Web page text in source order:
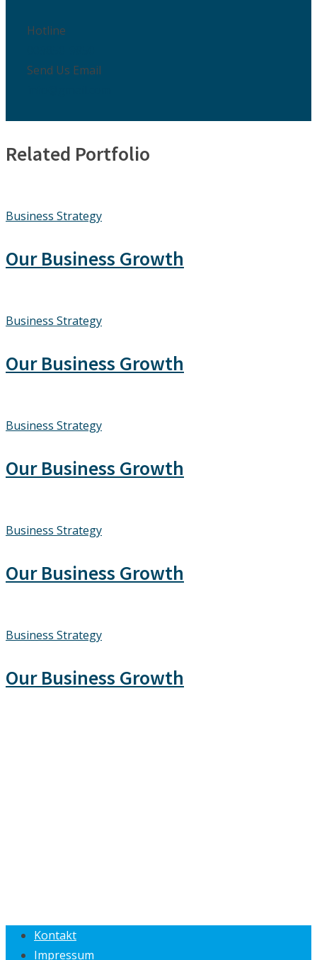
Hotline
Send Us Email
Related Portfolio
Business Strategy
Our Business Growth
Business Strategy
Our Business Growth
Business Strategy
Our Business Growth
Business Strategy
Our Business Growth
Business Strategy
Our Business Growth
Kontakt
Impressum